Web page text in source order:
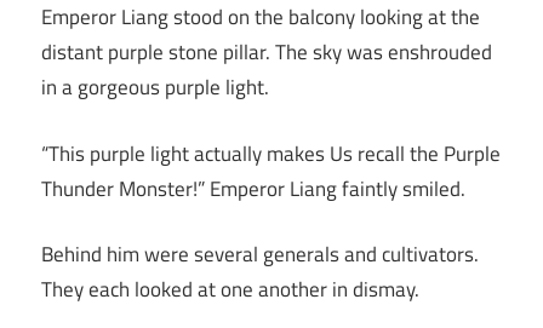
Emperor Liang stood on the balcony looking at the
distant purple stone pillar. The sky was enshrouded
in a gorgeous purple light.
“This purple light actually makes Us recall the Purple
Thunder Monster!” Emperor Liang faintly smiled.
Behind him were several generals and cultivators.
They each looked at one another in dismay.